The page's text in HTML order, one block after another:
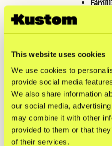
This website uses cookies
We use cookies to
provide social media
We also share information
our social media,
may combine it with other
provided to them or that
of their services.
The
the
by
for
While